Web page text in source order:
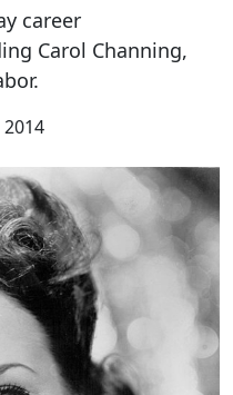
career
Carol Channing,